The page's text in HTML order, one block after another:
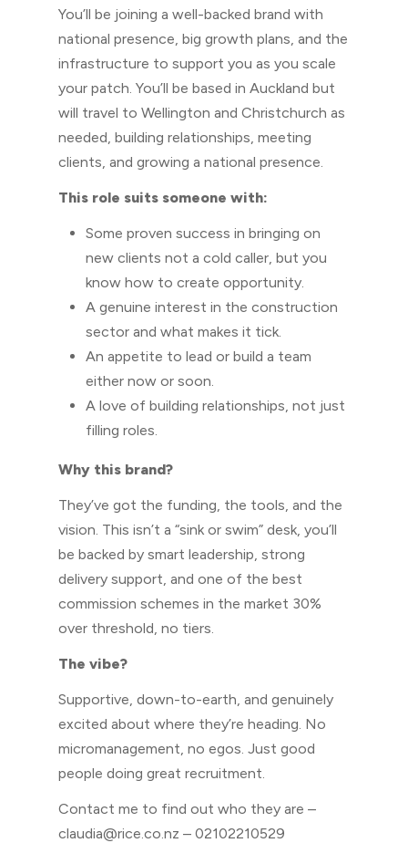
You’ll be joining a well-backed brand with
national presence, big growth plans, and the
infrastructure to support you as you scale
your patch. You’ll be based in Auckland but
will travel to Wellington and Christchurch as
needed, building relationships, meeting
clients, and growing a national presence.
This role suits someone with:
Some proven success in bringing on
new clients not a cold caller, but you
know how to create opportunity.
A genuine interest in the construction
sector and what makes it tick.
An appetite to lead or build a team
either now or soon.
A love of building relationships, not just
filling roles.
Why this brand?
They’ve got the funding, the tools, and the
vision. This isn’t a “sink or swim” desk, you’ll
be backed by smart leadership, strong
delivery support, and one of the best
commission schemes in the market 30%
over threshold, no tiers.
The vibe?
Supportive, down-to-earth, and genuinely
excited about where they’re heading. No
micromanagement, no egos. Just good
people doing great recruitment.
Contact me to find out who they are –
claudia@rice.co.nz – 02102210529